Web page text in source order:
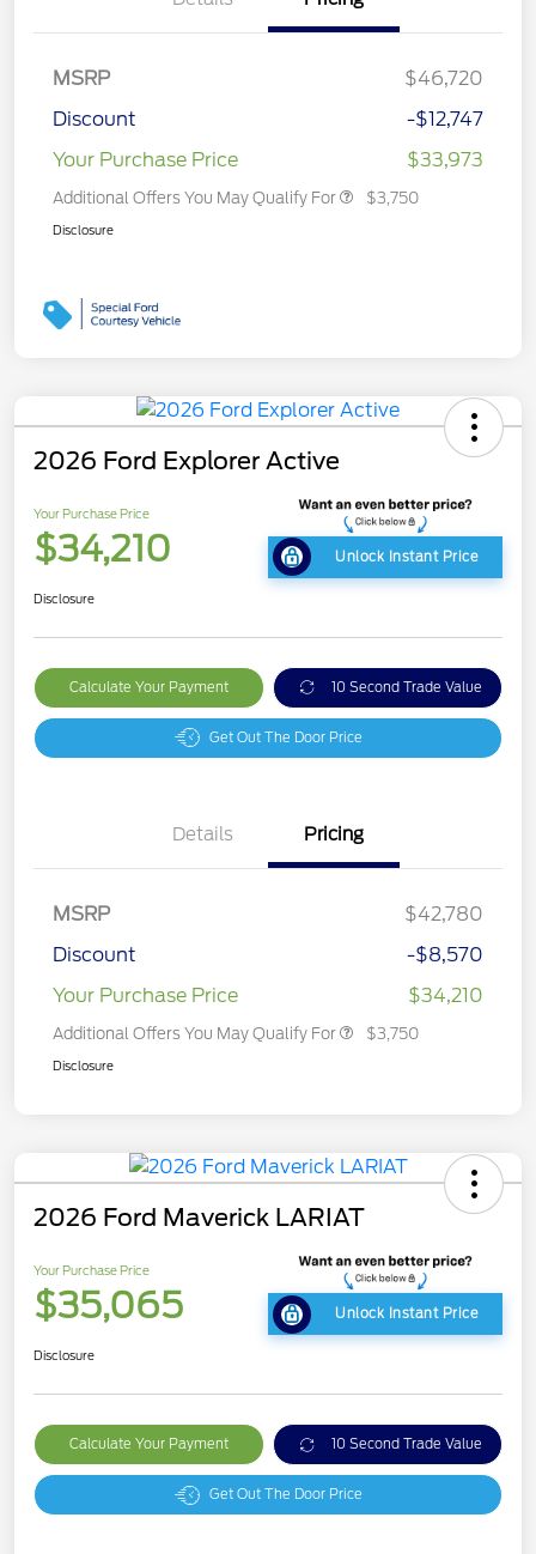
MSRP
$46,720
Discount
-$12,747
Your Purchase Price
$33,973
Additional Offers You May Qualify For $3,750
Disclosure
2026 Ford Explorer Active
Your Purchase Price
$34,210 Unlock Instant Price
Disclosure
Calculate Your Payment 10 Second Trade Value
Get Out The Door Price
Details Pricing
MSRP
$42,780
Discount
-$8,570
Your Purchase Price
$34,210
Additional Offers You May Qualify For $3,750
Disclosure
2026 Ford Maverick LARIAT
Your Purchase Price
$35,065 Unlock Instant Price
Disclosure
Calculate Your Payment 10 Second Trade Value
Get Out The Door Price